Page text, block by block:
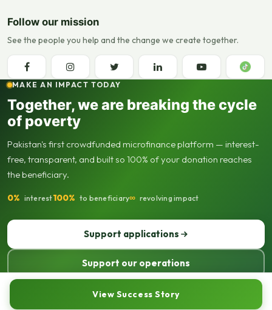
View Success Story
Follow our mission
See the people you help and the change we create together.
MAKE AN IMPACT TODAY
Together, we are breaking the cycle
of poverty
Pakistan's first crowdfunded microfinance platform — interest-
free, transparent, and built so 100% of your donation reaches
the beneficiary.
0% interest100% to beneficiary∞ revolving impact
Support applications
Support our operations
© 2013–2026 Seed Out. All rights reserved. Registered not-for-profit